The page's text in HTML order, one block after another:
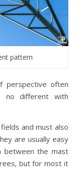
pattern
perspective often
no different with
and must also
are usually easy
between the mast
but for most it